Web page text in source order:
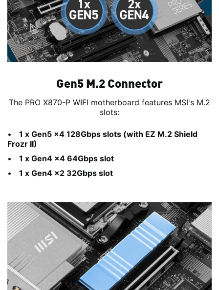
Gen5 M.2 Connector
The PRO X870-P WIFI motherboard features MSI's M.2
slots:
1 x Gen5 x4 128Gbps slots (with EZ M.2 Shield
Frozr II)
1 x Gen4 x4 64Gbps slot
1 x Gen4 x2 32Gbps slot